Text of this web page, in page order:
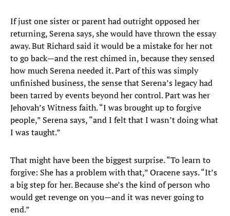
If just one sister or parent had outright opposed her
returning, Serena says, she would have thrown the essay
away. But Richard said it would be a mistake for her not
to go back—and the rest chimed in, because they sensed
how much Serena needed it. Part of this was simply
unfinished business, the sense that Serena’s legacy had
been tarred by events beyond her control. Part was her
Jehovah’s Witness faith. “I was brought up to forgive
people,” Serena says, “and I felt that I wasn’t doing what
I was taught.”
That might have been the biggest surprise. “To learn to
forgive: She has a problem with that,” Oracene says. “It’s
a big step for her. Because she’s the kind of person who
would get revenge on you—and it was never going to
end.”